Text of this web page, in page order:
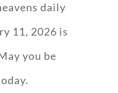
daily
11, 2026 is
you be